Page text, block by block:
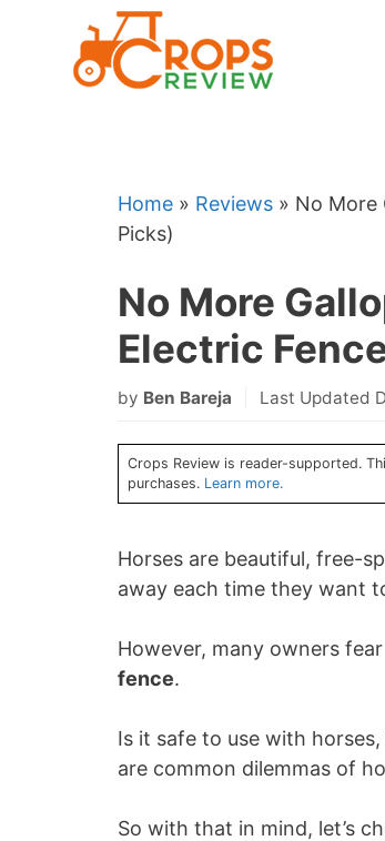
Home » Reviews » No More
Picks)
No More
Electric
by Ben Bareja Last Updated
Crops Review is reader-supported.
purchases. Learn more.
Horses are beautiful, free-
away each time they want
However, many owners
fence.
Is it safe to use with
are common dilemmas of
So with that in mind, let’s